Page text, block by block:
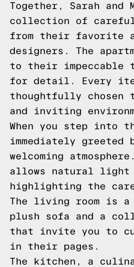
Together, Sarah and
collection of
from their favorite
designers. The
to their impeccable
for detail. Every
thoughtfully chosen
and inviting
When you step into
immediately greeted
welcoming
allows natural light
highlighting the
The living room is
plush sofa and a
that invite you to
in their pages.
The kitchen, a